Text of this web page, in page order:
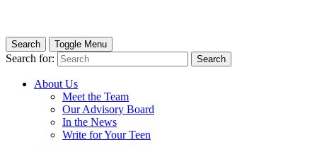
Search Toggle Menu
Search for: Search
About Us
Meet the Team
Our Advisory Board
In the News
Write for Your Teen